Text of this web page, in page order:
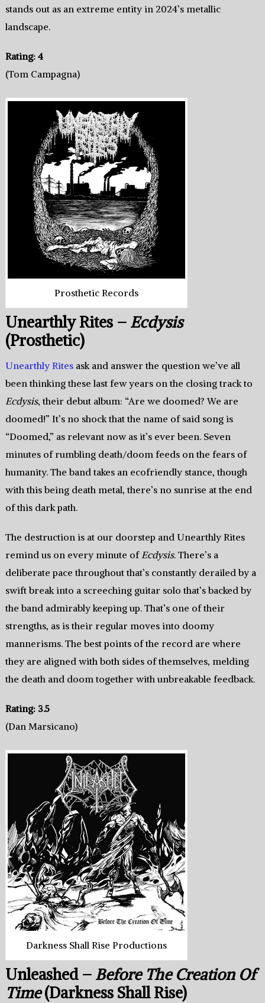
stands out as an extreme entity in 2024’s metallic
landscape.
Rating: 4
(Tom Campagna)
Prosthetic Records
Unearthly Rites – Ecdysis
(Prosthetic)
Unearthly Ritesask and answer the question we’ve all
been thinking these last few years on the closing track to
Ecdysis, their debut album: “Are we doomed? We are
doomed!” It’s no shock that the name of said song is
“Doomed,” as relevant now as it’s ever been. Seven
minutes of rumbling death/doom feeds on the fears of
humanity. The band takes an ecofriendly stance, though
with this being death metal, there’s no sunrise at the end
of this dark path.
The destruction is at our doorstep and Unearthly Rites
remind us on every minute ofEcdysis. There’s a
deliberate pace throughout that’s constantly derailed by a
swift break into a screeching guitar solo that’s backed by
the band admirably keeping up. That’s one of their
strengths, as is their regular moves into doomy
mannerisms. The best points of the record are where
they are aligned with both sides of themselves, melding
the death and doom together with unbreakable feedback.
Rating: 3.5
(Dan Marsicano)
Darkness Shall Rise Productions
Unleashed – Before The Creation Of
Time(Darkness Shall Rise)